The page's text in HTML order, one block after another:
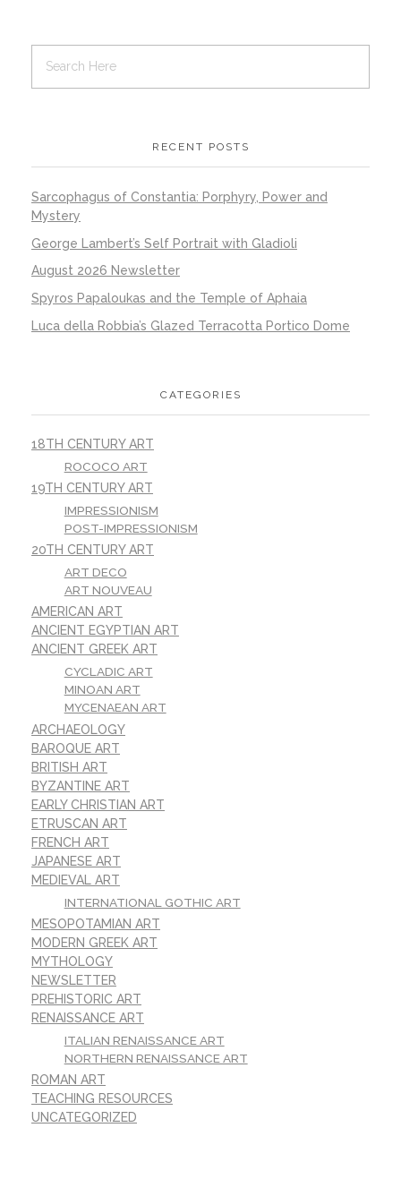
RECENT POSTS
Sarcophagus of Constantia: Porphyry, Power and
Mystery
George Lambert’s Self Portrait with Gladioli
August 2026 Newsletter
Spyros Papaloukas and the Temple of Aphaia
Luca della Robbia’s Glazed Terracotta Portico Dome
CATEGORIES
18TH CENTURY ART
ROCOCO ART
19TH CENTURY ART
IMPRESSIONISM
POST-IMPRESSIONISM
20TH CENTURY ART
ART DECO
ART NOUVEAU
AMERICAN ART
ANCIENT EGYPTIAN ART
ANCIENT GREEK ART
CYCLADIC ART
MINOAN ART
MYCENAEAN ART
ARCHAEOLOGY
BAROQUE ART
BRITISH ART
BYZANTINE ART
EARLY CHRISTIAN ART
ETRUSCAN ART
FRENCH ART
JAPANESE ART
MEDIEVAL ART
INTERNATIONAL GOTHIC ART
MESOPOTAMIAN ART
MODERN GREEK ART
MYTHOLOGY
NEWSLETTER
PREHISTORIC ART
RENAISSANCE ART
ITALIAN RENAISSANCE ART
NORTHERN RENAISSANCE ART
ROMAN ART
TEACHING RESOURCES
UNCATEGORIZED